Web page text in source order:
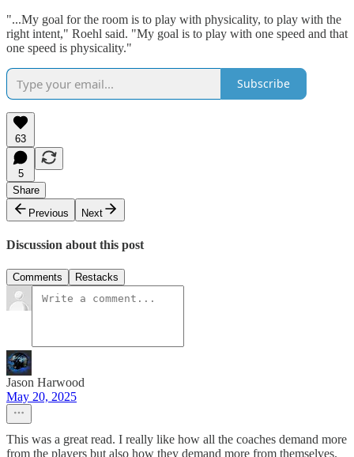
"...My goal for the room is to play with physicality, to play with the
right intent," Roehl said. "My goal is to play with one speed and that
one speed is physicality."
Subscribe
63
5
Share
Previous
Next
Discussion about this post
Comments Restacks
Jason Harwood
May 20, 2025
This was a great read. I really like how all the coaches demand more
from the players but also how they demand more from themselves.